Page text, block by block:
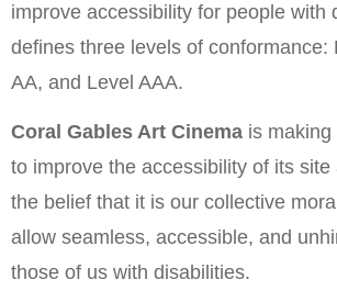
improve accessibility for people with
defines three levels of conformance:
AA, and Level AAA.
Coral Gables Art Cinema is
to improve the accessibility of its site
the belief that it is our collective
allow seamless, accessible, and
those of us with disabilities.